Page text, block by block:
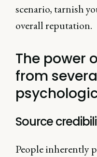
scenario, tarnish
overall reputation.
The power
from
Source
People inherently